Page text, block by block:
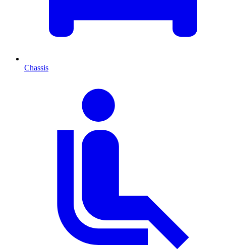
Chassis